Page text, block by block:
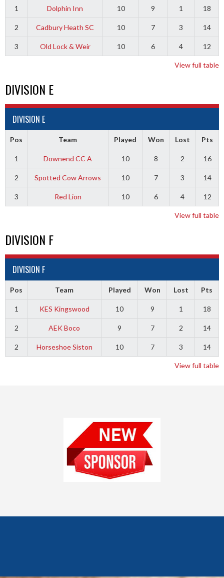
1 Dolphin Inn 10 9 1 18
2 Cadbury Heath SC 10 7 3 14
3 Old Lock & Weir 10 6 4 12
View full table
DIVISION E
DIVISION E
Pos Team Played Won Lost Pts
1 Downend CC A 10 8 2 16
2 Spotted Cow Arrows 10 7 3 14
3 Red Lion 10 6 4 12
View full table
DIVISION F
DIVISION F
Pos Team Played Won Lost Pts
1 KES Kingswood 10 9 1 18
2 AEK Boco 9 7 2 14
2 Horseshoe Siston 10 7 3 14
View full table